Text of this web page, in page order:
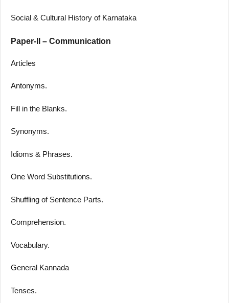
Social & Cultural History of Karnataka
Paper-II – Communication
Articles
Antonyms.
Fill in the Blanks.
Synonyms.
Idioms & Phrases.
One Word Substitutions.
Shuffling of Sentence Parts.
Comprehension.
Vocabulary.
General Kannada
Tenses.